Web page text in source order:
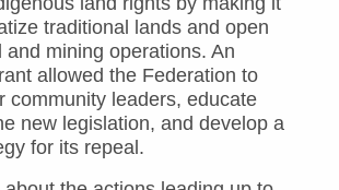
traditional lands and open
and mining operations. An
allowed the Federation to
community leaders, educate
new legislation, and develop a
for its repeal.